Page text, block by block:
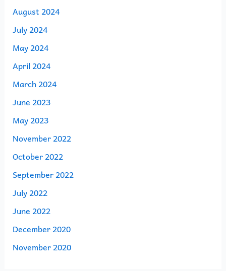
August 2024
July 2024
May 2024
April 2024
March 2024
June 2023
May 2023
November 2022
October 2022
September 2022
July 2022
June 2022
December 2020
November 2020